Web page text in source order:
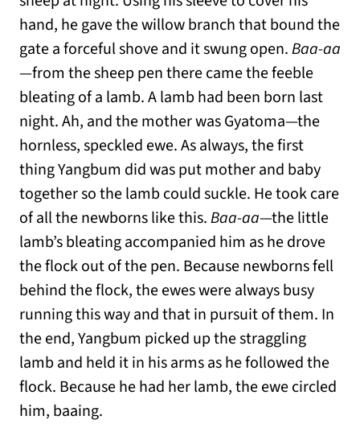
hand, he gave the willow branch that bound the
gate a forceful shove and it swung open.Baa-aa
—from the sheep pen there came the feeble
bleating of a lamb. A lamb had been born last
night. Ah, and the mother was Gyatoma—the
hornless, speckled ewe. As always, the first
thing Yangbum did was put mother and baby
together so the lamb could suckle. He took care
of all the newborns like this.Baa-aa—the little
lamb’s bleating accompanied him as he drove
the flock out of the pen. Because newborns fell
behind the flock, the ewes were always busy
running this way and that in pursuit of them. In
the end, Yangbum picked up the straggling
lamb and held it in his arms as he followed the
flock. Because he had her lamb, the ewe circled
him, baaing.